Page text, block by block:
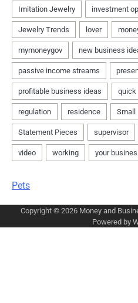
Pets
Copyright © 2026 Money and
Powered by